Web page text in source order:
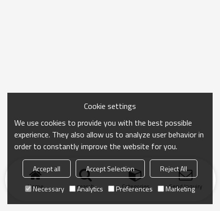
Home search Categories Send Inquiry
Cookie settings
We use cookies to provide you with the best possible
experience. They also allow us to analyze user behavior in
order to constantly improve the website for you.
Accept all Accept Selection
Reject All
Necessary
Analytics Preferences Marketing